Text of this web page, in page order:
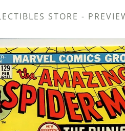
STORE -